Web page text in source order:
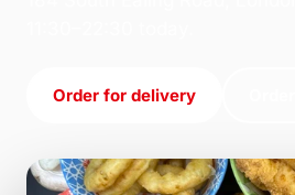
Order for delivery